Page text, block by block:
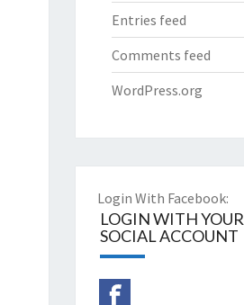
Entries feed
Comments feed
WordPress.org
Login With Facebook:
LOGIN WITH YOUR
SOCIAL ACCOUNT